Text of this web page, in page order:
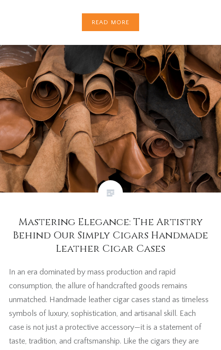
READ MORE
Mastering Elegance: The Artistry
Behind Our Simply Cigars Handmade
Leather Cigar Cases
In an era dominated by mass production and rapid
consumption, the allure of handcrafted goods remains
unmatched. Handmade leather cigar cases stand as timeless
symbols of luxury, sophistication, and artisanal skill. Each
case is not just a protective accessory—it is a statement of
taste, tradition, and craftsmanship. Like the cigars they are